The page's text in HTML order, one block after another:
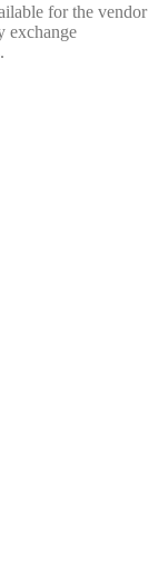
for the vendor
exchange